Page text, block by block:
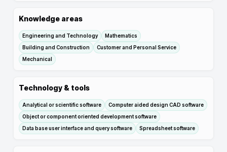
Knowledge areas
Engineering and Technology
Mathematics
Building and Construction
Customer and Personal Service
Mechanical
Technology & tools
Analytical or scientific software
Computer aided design CAD software
Object or component oriented development software
Data base user interface and query software
Spreadsheet software